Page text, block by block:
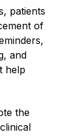
patients
of
and
help
the